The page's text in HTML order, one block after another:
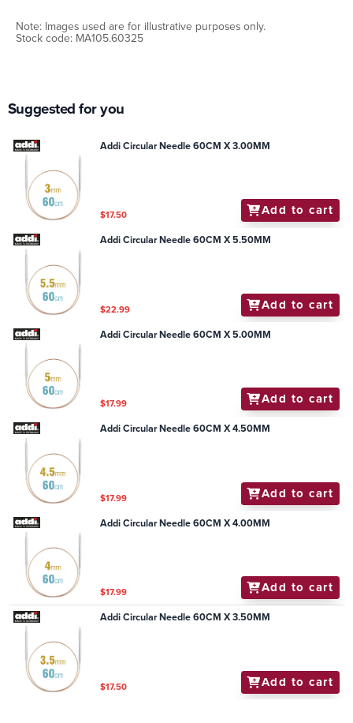
Note: Images used are for illustrative purposes only.
Stock code: MA105.60325
Suggested for you
Addi Circular Needle 60CM X 3.00MM
$17.50 Add to cart
Addi Circular Needle 60CM X 5.50MM
$22.99 Add to cart
Addi Circular Needle 60CM X 5.00MM
$17.99 Add to cart
Addi Circular Needle 60CM X 4.50MM
$17.99 Add to cart
Addi Circular Needle 60CM X 4.00MM
$17.99 Add to cart
Addi Circular Needle 60CM X 3.50MM
$17.50 Add to cart